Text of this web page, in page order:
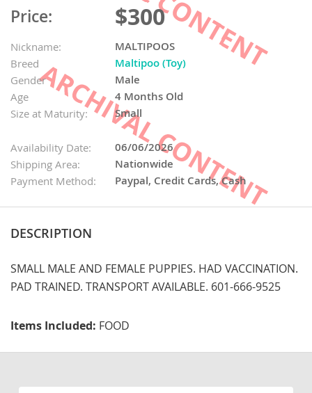
Price: $300
Nickname: MALTIPOOS
Breed Maltipoo (Toy)
Gender Male
Age 4 Months Old
Size at Maturity: Small
Availability Date: 06/06/2026
Shipping Area: Nationwide
Payment Method: Paypal, Credit Cards, Cash
DESCRIPTION
SMALL MALE AND FEMALE PUPPIES. HAD VACCINATION.
PAD TRAINED. TRANSPORT AVAILABLE. 601-666-9525
Items Included: FOOD